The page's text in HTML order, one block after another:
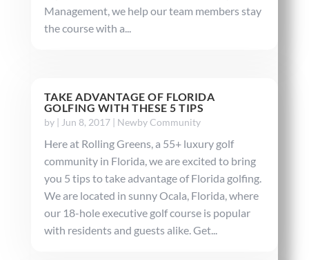
Management, we help our team members stay
the course with a...
TAKE ADVANTAGE OF FLORIDA
GOLFING WITH THESE 5 TIPS
by | Jun 8, 2017| Newby Community
Here at Rolling Greens, a 55+ luxury golf
community in Florida, we are excited to bring
you 5 tips to take advantage of Florida golfing.
We are located in sunny Ocala, Florida, where
our 18-hole executive golf course is popular
with residents and guests alike. Get...